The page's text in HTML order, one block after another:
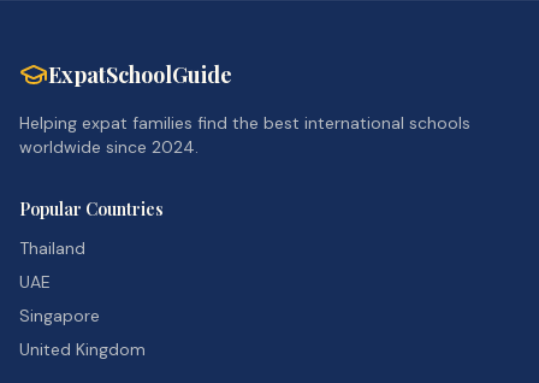
ExpatSchoolGuide
Helping expat families find the best international schools
worldwide since 2024.
Popular Countries
Thailand
UAE
Singapore
United Kingdom